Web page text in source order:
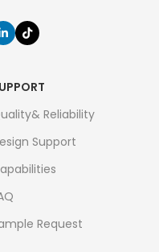
Reliability
Support
Request